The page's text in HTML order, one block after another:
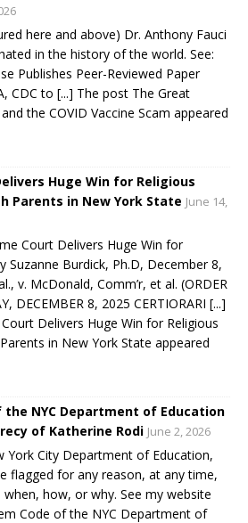
here and above) Dr. Anthony Fauci
in the history of the world. See:
Publishes Peer-Reviewed Paper
CDC to [...] The post The Great
the COVID Vaccine Scam appeared
Huge Win for Religious
Parents in New York State June 14,
Court Delivers Huge Win for
Suzanne Burdick, Ph.D, December 8,
v. McDonald, Comm’r, et al. (ORDER
DECEMBER 8, 2025 CERTIORARI [...]
Delivers Huge Win for Religious
in New York State appeared
the NYC Department of Education
of Katherine Rodi June 2, 2026
City Department of Education,
flagged for any reason, at any time,
how, or why. See my website
Code of the NYC Department of